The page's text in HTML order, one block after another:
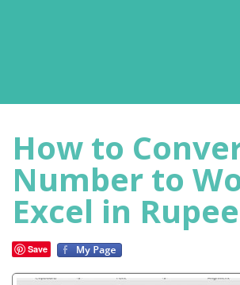
How to
Number to
Excel in
Save